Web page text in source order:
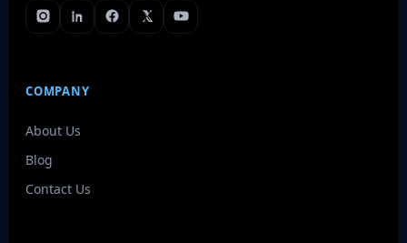
COMPANY
About Us
Blog
Contact Us